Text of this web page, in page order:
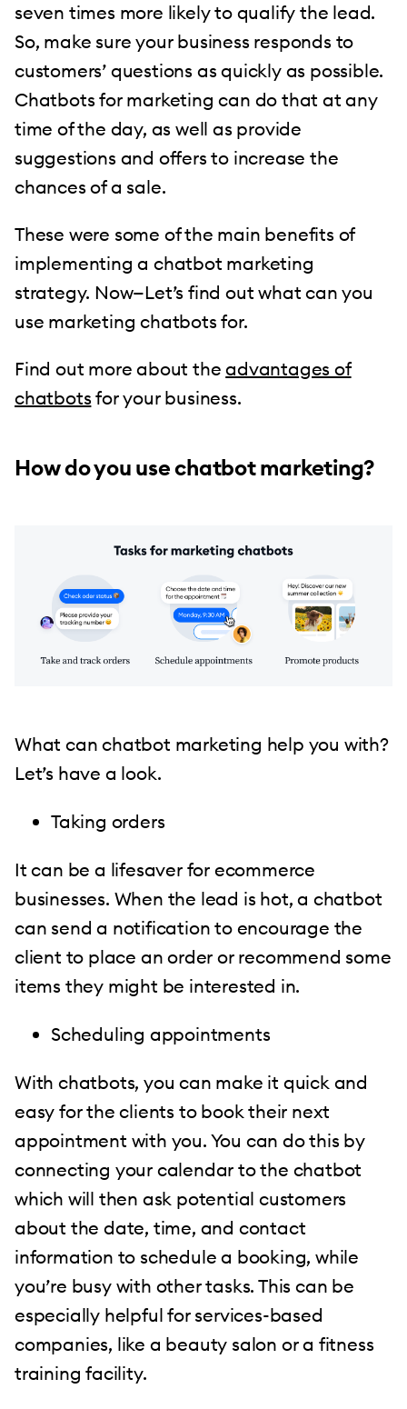
seven times more likely to qualify the lead.
So, make sure your business responds to
customers’ questions as quickly as possible.
Chatbots for marketing can do that at any
time of the day, as well as provide
suggestions and offers to increase the
chances of a sale.
These were some of the main benefits of
implementing a chatbot marketing
strategy. Now—Let’s find out what can you
use marketing chatbots for.
Find out more about theadvantages of
chatbots for your business.
How do you use chatbot marketing?
What can chatbot marketing help you with?
Let’s have a look.
Taking orders
It can be a lifesaver for ecommerce
businesses. When the lead is hot, a chatbot
can send a notification to encourage the
client to place an order or recommend some
items they might be interested in.
Scheduling appointments
With chatbots, you can make it quick and
easy for the clients to book their next
appointment with you. You can do this by
connecting your calendar to the chatbot
which will then ask potential customers
about the date, time, and contact
information to schedule a booking, while
you’re busy with other tasks. This can be
especially helpful for services-based
companies, like a beauty salon or a fitness
training facility.